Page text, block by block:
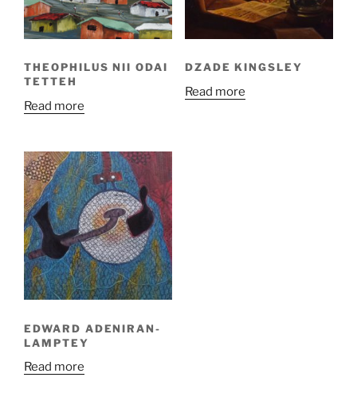
THEOPHILUS NII ODAI
TETTEH
Read more
DZADE KINGSLEY
Read more
EDWARD ADENIRAN-
LAMPTEY
Read more